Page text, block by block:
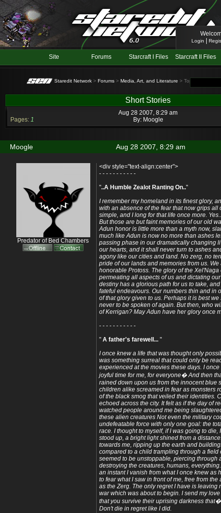
Login
Site Forums Starcraft I Files Starcraft II Files
Staredit Network > Forums > Media, Art, and Literature > Topic: Short
Short Stories
Aug 28 2007, 8:29 am
By: Moogle
Pages: 1
Aug 28 2007, 8:29 am
Moogle
Predator of Bed Chambers
<div style="text-align:center">
- - - - - - - - - - -
"..A Humble Zealot Ranting On.."
I remember my homeland in its finest glory,
with an absence of the fear that now grips all
simple, and I long for that life once more.
But those are but faint memories of our old
Adun honor is little more than a myth now,
much like Adun is now no more than ashes
passing phase in our dramatically changing
our hearts, and it shall never turn to ashes
agony like our cities and land. No zerg, no
pride of our lands and memories from us.
honorable Protoss. The glory of the
permeating all aspects of us and dictating
destiny has a glorious path for us to take,
fateful endeavours. Our numbers thin and in
of that glory given to us. Perhaps it is best
never to be spoken of again. But then, who
of Kerrigan? May Adun have her glory once
- - - - - - - - - - -
" A father's farewell... "
I once knew a life that was thought only
was something surreal that could only be
experienced at the movies these days. I
joyful time for me, for everyone� And then
rained down upon us from the innocent blue
children alike screamed in fear as monsters
of the black smog that veiled their identities.
echoed across the city. It felt as if the day of
watched people around me being
these alien creatures Not even the military
undefeatable force with only one goal: the
race. I thought to myself, if I was going to die,
stood up, a bright light shined from a
towards me, ripping up the earth and
compared to a child trampling through a field
seemed to be unstoppable, piercing through
destroying the creatures, humans,
an instant I vanish from what I once knew as
to fear what I saw in front of me, free from
as the Zerg. The only regret I have is leaving
war which was about to begin. I send my
that you survive their uprising darkness
Don't die in regret like I did.